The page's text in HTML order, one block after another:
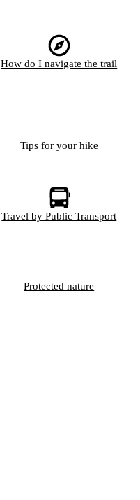
How do I navigate the trail
Tips for your hike
Travel by Public Transport
Protected nature